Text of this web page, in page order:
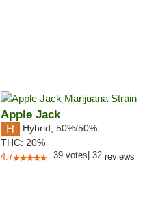
Apple Jack
Hybrid 50%/50%
THC: 20%
4.7 39 votes 32 reviews